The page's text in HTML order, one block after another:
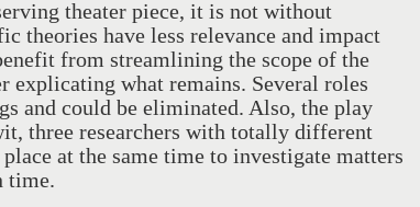
theater piece, it is not without
theories have less relevance and impact
from streamlining the scope of the
explicating what remains. Several roles
and could be eliminated. Also, the play
three researchers with totally different
at the same time to investigate matters
time.